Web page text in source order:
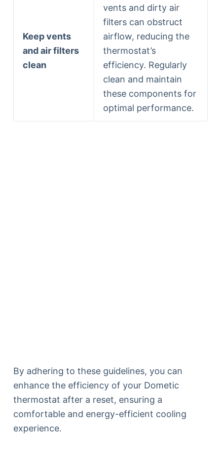
Keep vents
and air filters
clean
vents and dirty air
filters can obstruct
airflow, reducing the
thermostat’s
efficiency. Regularly
clean and maintain
these components for
optimal performance.
By adhering to these guidelines, you can
enhance the efficiency of your Dometic
thermostat after a reset, ensuring a
comfortable and energy-efficient cooling
experience.